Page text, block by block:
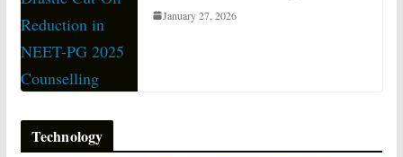
January 27, 2026
Technology